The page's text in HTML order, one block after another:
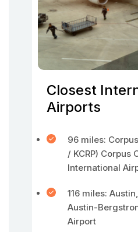
Closest
Airports
96 miles:
/ KCRP) Corpus
International
116 miles:
Austin-
Airport